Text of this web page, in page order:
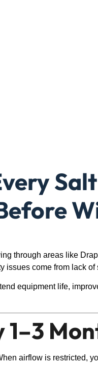
through areas like
issues come from lack
equipment life,
1–3
airflow is restricted,